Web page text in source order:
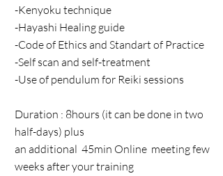
-Kenyoku technique
-Hayashi Healing guide
-Code of Ethics and Standart of Practice
-Self scan and self-treatment
-Use of pendulum for Reiki sessions
Duration : 8hours (it can be done in two
half-days) plus
an additional 45min Online meeting few
weeks after your training